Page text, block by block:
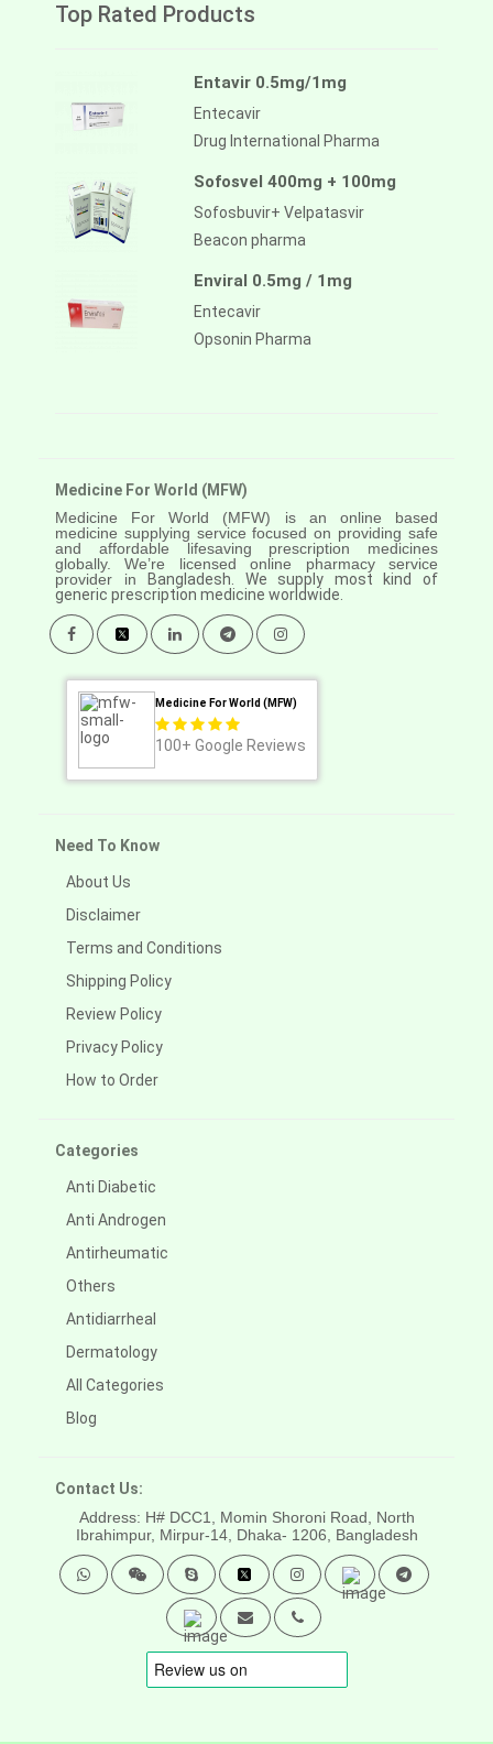
Top Rated Products
Entavir 0.5mg/1mg
Entecavir
Drug International Pharma
Sofosvel 400mg + 100mg
Sofosbuvir+ Velpatasvir
Beacon pharma
Enviral 0.5mg / 1mg
Entecavir
Opsonin Pharma
Medicine For World (MFW)
Medicine For World (MFW) is an online based
medicine supplying service focused on providing safe
and affordable lifesaving prescription medicines
globally. We’re licensed online pharmacy service
provider in
Bangladesh. We supply most kind of
generic prescription medicine worldwide.
Medicine For World (MFW)
100+ Google Reviews
Need To Know
About Us
Disclaimer
Terms and Conditions
Shipping Policy
Review Policy
Privacy Policy
How to Order
Categories
Anti Diabetic
Anti Androgen
Antirheumatic
Others
Antidiarrheal
Dermatology
All Categories
Blog
Contact Us:
Address: H# DCC1, Momin Shoroni Road, North
Ibrahimpur, Mirpur-14, Dhaka- 1206, Bangladesh